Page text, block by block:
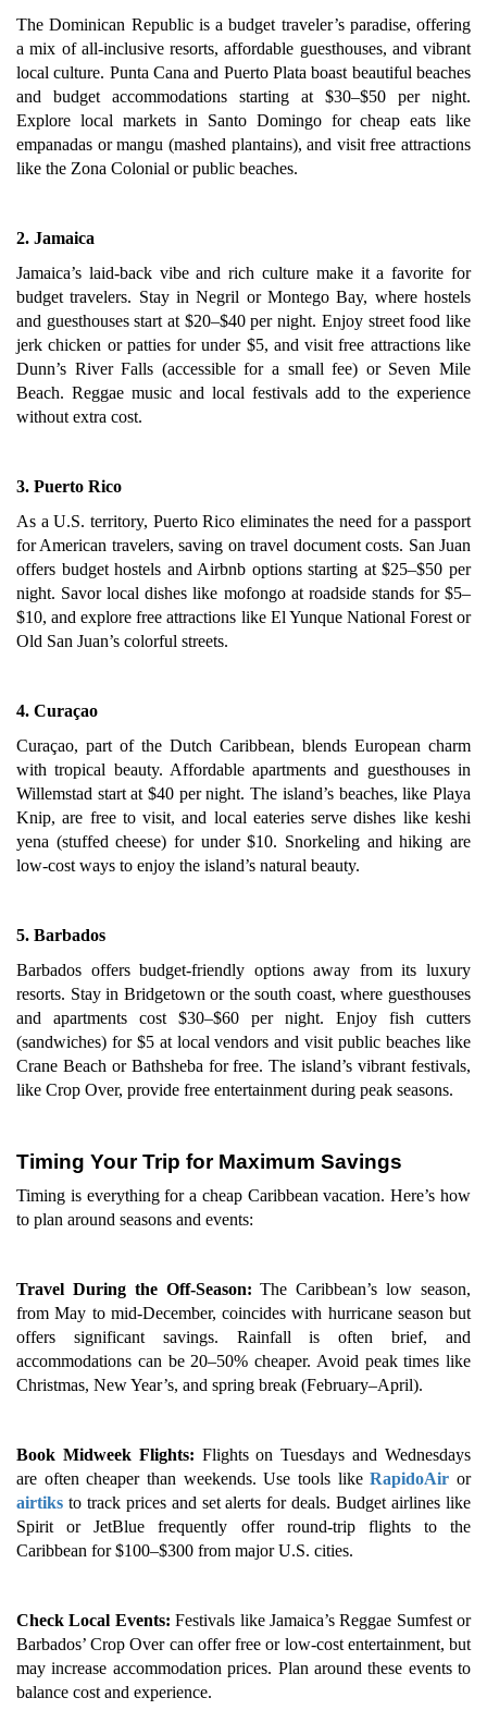
The Dominican Republic is a budget traveler’s paradise, offering
a mix of all-inclusive resorts, affordable guesthouses, and vibrant
local culture. Punta Cana and Puerto Plata boast beautiful beaches
and budget accommodations starting at $30–$50 per night.
Explore local markets in Santo Domingo for cheap eats like
empanadas or mangu (mashed plantains), and visit free attractions
like the Zona Colonial or public beaches.
2. Jamaica
Jamaica’s laid-back vibe and rich culture make it a favorite for
budget travelers. Stay in Negril or Montego Bay, where hostels
and guesthouses start at $20–$40 per night. Enjoy street food like
jerk chicken or patties for under $5, and visit free attractions like
Dunn’s River Falls (accessible for a small fee) or Seven Mile
Beach. Reggae music and local festivals add to the experience
without extra cost.
3. Puerto Rico
As a U.S. territory, Puerto Rico eliminates the need for a passport
for American travelers, saving on travel document costs. San Juan
offers budget hostels and Airbnb options starting at $25–$50 per
night. Savor local dishes like mofongo at roadside stands for $5–
$10, and explore free attractions like El Yunque National Forest or
Old San Juan’s colorful streets.
4. Curaçao
Curaçao, part of the Dutch Caribbean, blends European charm
with tropical beauty. Affordable apartments and guesthouses in
Willemstad start at $40 per night. The island’s beaches, like Playa
Knip, are free to visit, and local eateries serve dishes like keshi
yena (stuffed cheese) for under $10. Snorkeling and hiking are
low-cost ways to enjoy the island’s natural beauty.
5. Barbados
Barbados offers budget-friendly options away from its luxury
resorts. Stay in Bridgetown or the south coast, where guesthouses
and apartments cost $30–$60 per night. Enjoy fish cutters
(sandwiches) for $5 at local vendors and visit public beaches like
Crane Beach or Bathsheba for free. The island’s vibrant festivals,
like Crop Over, provide free entertainment during peak seasons.
Timing Your Trip for Maximum Savings
Timing is everything for a cheap Caribbean vacation. Here’s how
to plan around seasons and events:
Travel During the Off-Season: The Caribbean’s low season,
from May to mid-December, coincides with hurricane season but
offers significant savings. Rainfall is often brief, and
accommodations can be 20–50% cheaper. Avoid peak times like
Christmas, New Year’s, and spring break (February–April).
Book Midweek Flights: Flights on Tuesdays and Wednesdays
are often cheaper than weekends. Use tools likeRapidoAir or
airtiks to track prices and set alerts for deals. Budget airlines like
Spirit or JetBlue frequently offer round-trip flights to the
Caribbean for $100–$300 from major U.S. cities.
Check Local Events: Festivals like Jamaica’s Reggae Sumfest or
Barbados’ Crop Over can offer free or low-cost entertainment, but
may increase accommodation prices. Plan around these events to
balance cost and experience.